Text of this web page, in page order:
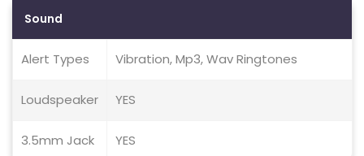
Sound
Alert Types Vibration, Mp3, Wav Ringtones
Loudspeaker YES
3.5mm Jack YES